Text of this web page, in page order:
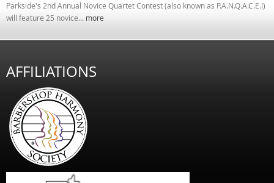
Parkside's 2nd Annual Novice Quartet Contest (also known as P.A.N.Q.A.C.E.!)
will feature 25 novice... more
AFFILIATIONS